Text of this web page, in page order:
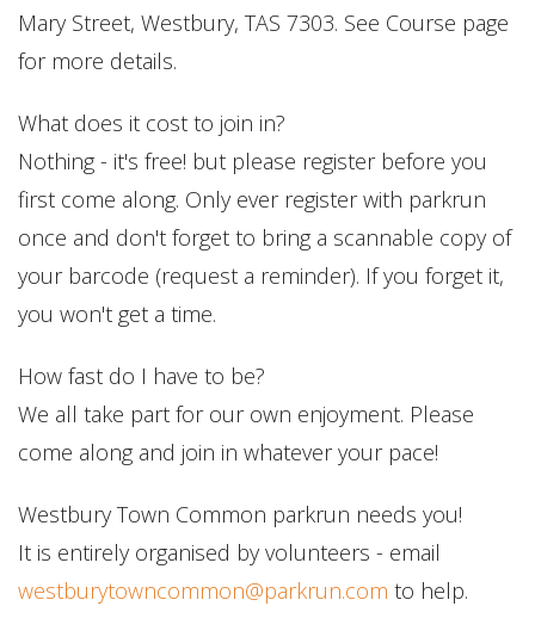
Mary Street, Westbury, TAS 7303. See Course page
for more details.
What does it cost to join in?
Nothing - it's free! but please register before you
first come along. Only ever register with parkrun
once and don't forget to bring a scannable copy of
your barcode (request a reminder). If you forget it,
you won't get a time.
How fast do I have to be?
We all take part for our own enjoyment. Please
come along and join in whatever your pace!
Westbury Town Common parkrun needs you!
It is entirely organised by volunteers - email
westburytowncommon@parkrun.com to help.